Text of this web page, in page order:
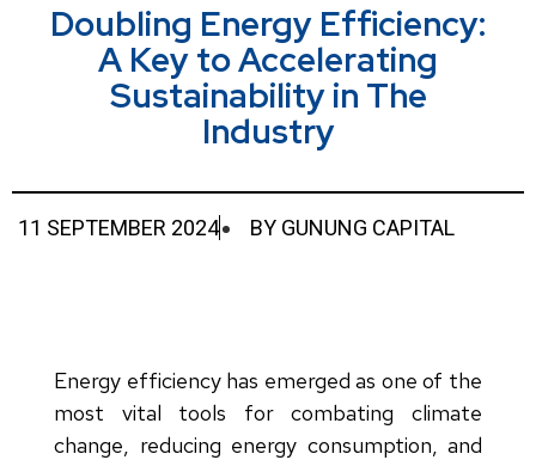
Doubling Energy Efficiency:
A Key to Accelerating
Sustainability in The
Industry
11 SEPTEMBER 2024 BY GUNUNG CAPITAL
Energy efficiency has emerged as one of the
most vital tools for combating climate
change, reducing energy consumption, and